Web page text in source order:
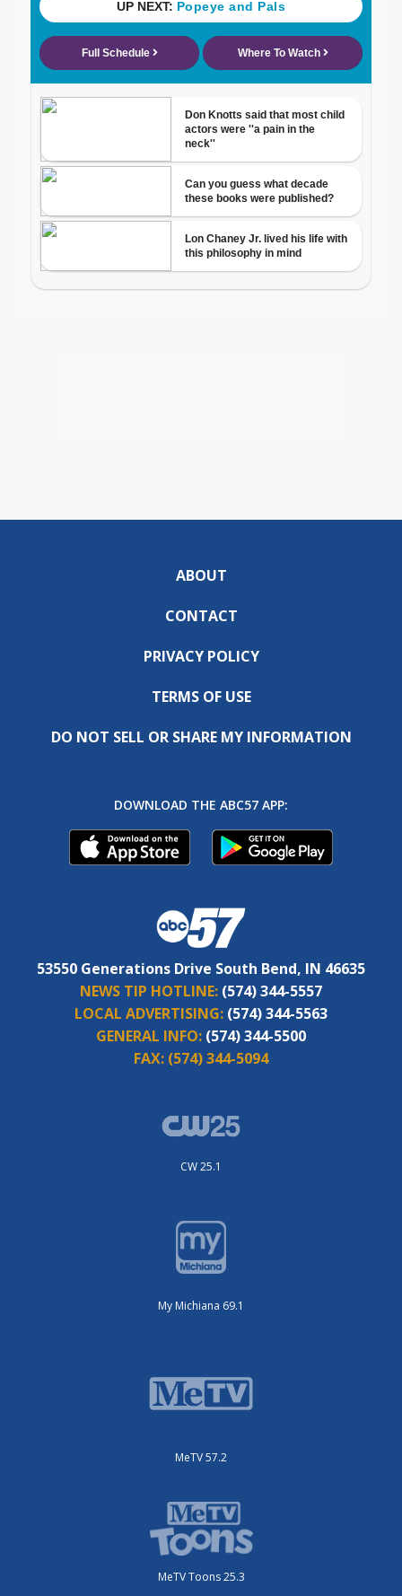
ABOUT
CONTACT
PRIVACY POLICY
TERMS OF USE
DO NOT SELL OR SHARE MY INFORMATION
DOWNLOAD THE ABC57 APP:
53550 Generations Drive South Bend, IN 46635
NEWS TIP HOTLINE: (574) 344-5557
LOCAL ADVERTISING: (574) 344-5563
GENERAL INFO: (574) 344-5500
FAX: (574) 344-5094
CW 25.1
My Michiana 69.1
MeTV 57.2
MeTV Toons 25.3